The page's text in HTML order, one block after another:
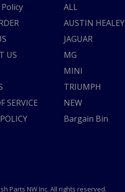
US
SERVICE
ALL
AUSTIN HEALEY
JAGUAR
MG
MINI
TRIUMPH
NEW
Bargain Bin
Parts NW Inc. All rights reserved.